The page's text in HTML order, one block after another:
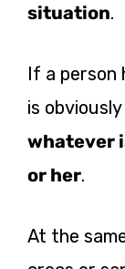
situation.
If a person
is
whatever
or her.
At the